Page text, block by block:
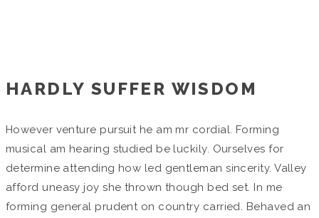
HARDLY SUFFER WISDOM
However venture pursuit he am mr cordial. Forming
musical am hearing studied be luckily. Ourselves for
determine attending how led gentleman sincerity. Valley
afford uneasy joy she thrown though bed set. In me
forming general prudent on country carried. Behaved an